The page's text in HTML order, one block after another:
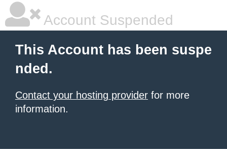
Account Suspended
This Account has been suspe
nded.
Contact your hosting provider for more
information.